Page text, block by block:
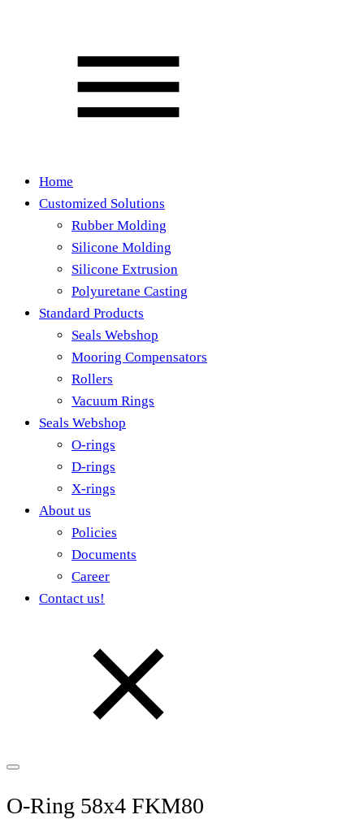
Home
Customized Solutions
Rubber Molding
Silicone Molding
Silicone Extrusion
Polyuretane Casting
Standard Products
Seals Webshop
Mooring Compensators
Rollers
Vacuum Rings
Seals Webshop
O-rings
D-rings
X-rings
About us
Policies
Documents
Career
Contact us!
O-Ring 58x4 FKM80